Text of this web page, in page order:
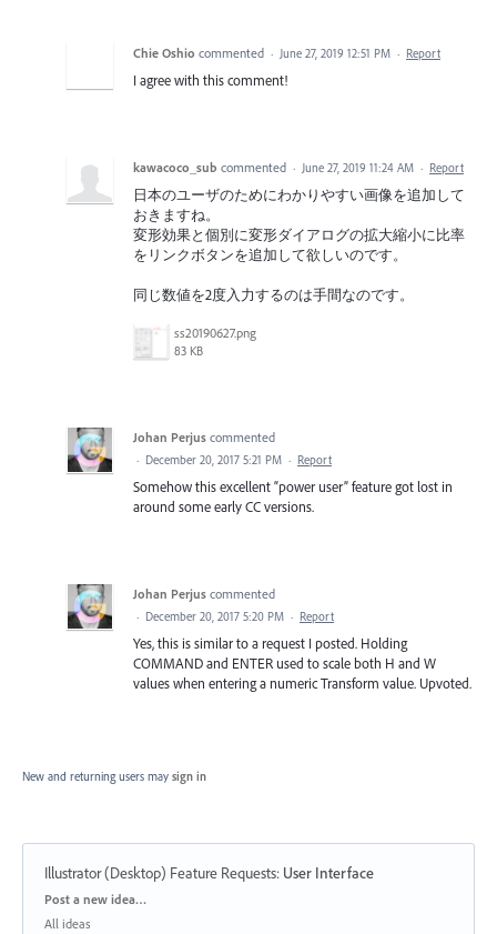
Chie Oshio commented · June 27, 2019 12:51 PM · Report
I agree with this comment!
kawacoco_sub commented · June 27, 2019 11:24 AM · Report
日本のユーザのためにわかりやすい画像を追加して
おきますね。
変形効果と個別に変形ダイアログの拡大縮小に比率
をリンクボタンを追加して欲しいのです。
同じ数値を2度入力するのは手間なのです。
ss20190627.png
83 KB
Johan Perjus commented
· December 20, 2017 5:21 PM · Report
Somehow this excellent “power user” feature got lost in
around some early CC versions.
Johan Perjus commented
· December 20, 2017 5:20 PM · Report
Yes, this is similar to a request I posted. Holding
COMMAND and ENTER used to scale both H and W
values when entering a numeric Transform value. Upvoted.
New and returning users may sign in
Illustrator (Desktop) Feature Requests: User Interface
Categories
Post a new idea…
All ideas